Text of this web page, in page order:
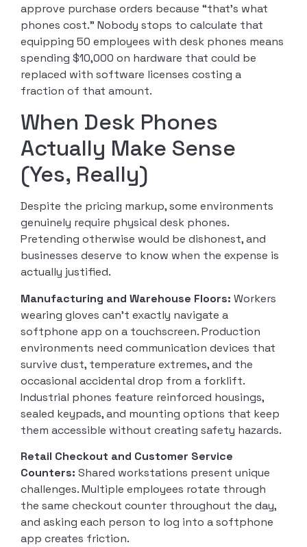
approve purchase orders because “that’s what
phones cost.” Nobody stops to calculate that
equipping 50 employees with desk phones means
spending $10,000 on hardware that could be
replaced with software licenses costing a
fraction of that amount.
When Desk Phones
Actually Make Sense
(Yes, Really)
Despite the pricing markup, some environments
genuinely require physical desk phones.
Pretending otherwise would be dishonest, and
businesses deserve to know when the expense is
actually justified.
Manufacturing and Warehouse Floors: Workers
wearing gloves can’t exactly navigate a
softphone app on a touchscreen. Production
environments need communication devices that
survive dust, temperature extremes, and the
occasional accidental drop from a forklift.
Industrial phones feature reinforced housings,
sealed keypads, and mounting options that keep
them accessible without creating safety hazards.
Retail Checkout and Customer Service
Counters: Shared workstations present unique
challenges. Multiple employees rotate through
the same checkout counter throughout the day,
and asking each person to log into a softphone
app creates friction.